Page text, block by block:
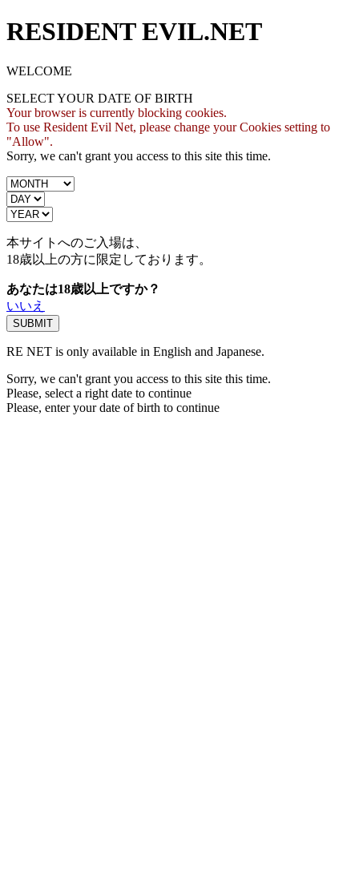
RESIDENT EVIL.NET
WELCOME
SELECT YOUR DATE OF BIRTH
Your browser is currently blocking cookies.
To use Resident Evil Net, please change your Cookies setting to
"Allow".
Sorry, we can't grant you access to this site this time.
本サイトへのご入場は、
18歳以上の方に限定しております。
あなたは18歳以上ですか？
いいえ
RE NET is only available in English and Japanese.
Sorry, we can't grant you access to this site this time.
Please, select a right date to continue
Please, enter your date of birth to continue